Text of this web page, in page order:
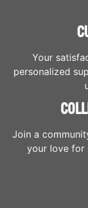
Your
personalized
Join a
your love for